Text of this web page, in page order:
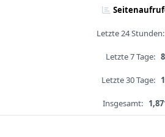
Letzte 24 Stunden:
Letzte 7 Tage: 8
Letzte 30 Tage:
Insgesamt: